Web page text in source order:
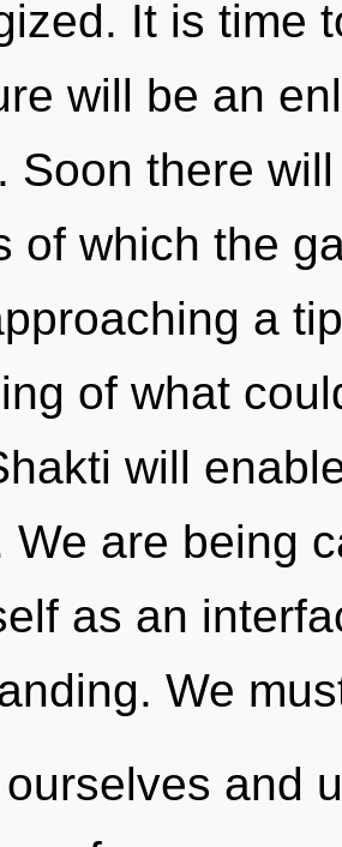
It is time
will be an
Soon there
of which the
a
of what
will
We are being
as an
We
and